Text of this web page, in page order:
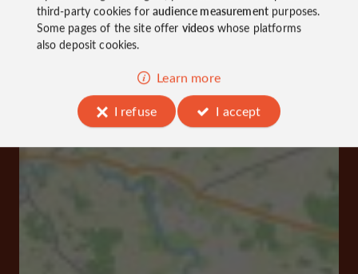
third-party cookies foraudience measurementpurposes.
Some pages of the site offer videoswhose platforms
also deposit cookies.
Learn more
I refuse
I accept